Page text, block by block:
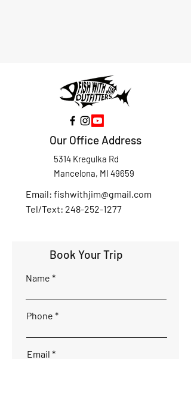
Our Office Address
5314 Kregulka Rd
Mancelona, MI 49659
Email: fishwithjim@gmail.com
Tel/Text: 248-252-1277
Book Your Trip
Name
Phone
Email